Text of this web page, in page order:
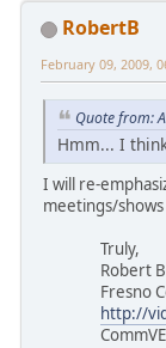
RobertB
February 09, 2009,
Quote from:
Hmm... I
I will re-
meetings/
Truly,
Robert
Fresno
http://
CommVEx